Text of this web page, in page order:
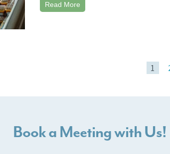
Read More
1
Book a Meeting with Us!